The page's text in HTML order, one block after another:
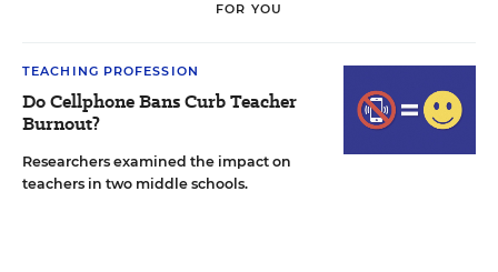
FOR YOU
TEACHING PROFESSION
Do Cellphone Bans Curb Teacher
Burnout?
Researchers examined the impact on
teachers in two middle schools.